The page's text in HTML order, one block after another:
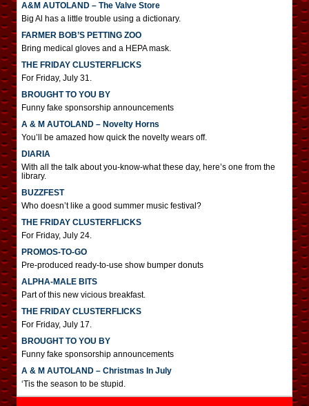
A&M AUTOLAND – The Valve Store
Big Al has a little trouble using a dictionary.
FARMER BOB’S PETTING ZOO
Bring medical gloves and a HEPA mask.
THE FRIDAY CLUSTERFLICKS
For Friday, July 31.
BROUGHT TO YOU BY
Funny fake sponsorship announcements
A & M AUTOLAND – Novelty Horns
You’ll be amazed how quick the novelty wears off.
DIARIA
With all the talk about you-know-what these day, here’s one from the
library.
BUZZFEST
Who doesn’t like a good summer music festival?
THE FRIDAY CLUSTERFLICKS
For Friday, July 24.
PROMOS-TO-GO
Pre-produced ready-to-use show bumper donuts
ALPHA-MALE BITS
Part of this new vicious breakfast.
THE FRIDAY CLUSTERFLICKS
For Friday, July 17.
BROUGHT TO YOU BY
Funny fake sponsorship announcements
A & M AUTOLAND – Christmas In July
‘Tis the season to be stupid.